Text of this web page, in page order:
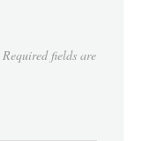
Required fields are